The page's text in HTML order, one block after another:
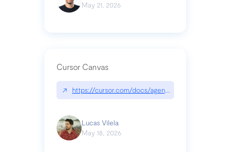
May 21, 2026
Cursor Canvas
↗ https://cursor.com/docs/agent/tools/canvas
Lucas Vilela
May 18, 2026